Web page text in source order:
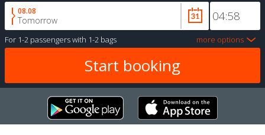
08.08
Tomorrow
For 1-2 passengerswith 1-2 bags more options